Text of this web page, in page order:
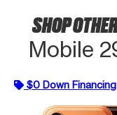
SHOP
Mobile
$0 Down Financing